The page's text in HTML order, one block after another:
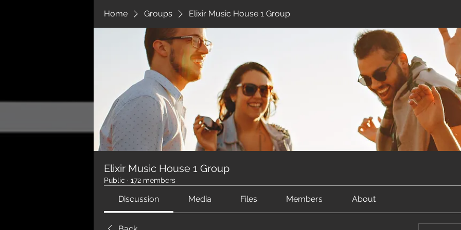
Home Groups Elixir Music House 1 Group
Elixir Music House 1 Group
Public · 172 members
Discussion Media Files Members About